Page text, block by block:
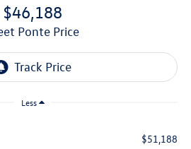
$46,188
Ponte Price
Less
$51,188